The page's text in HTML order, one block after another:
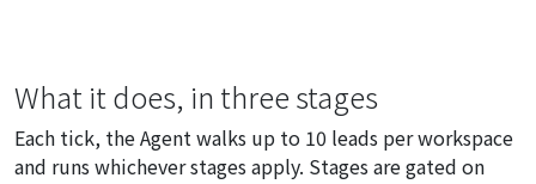
What it does, in three stages
Each tick, the Agent walks up to 10 leads per workspace
and runs whichever stages apply. Stages are gated on